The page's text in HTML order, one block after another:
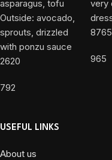
2620
792
8765
965
USEFUL LINKS
About us